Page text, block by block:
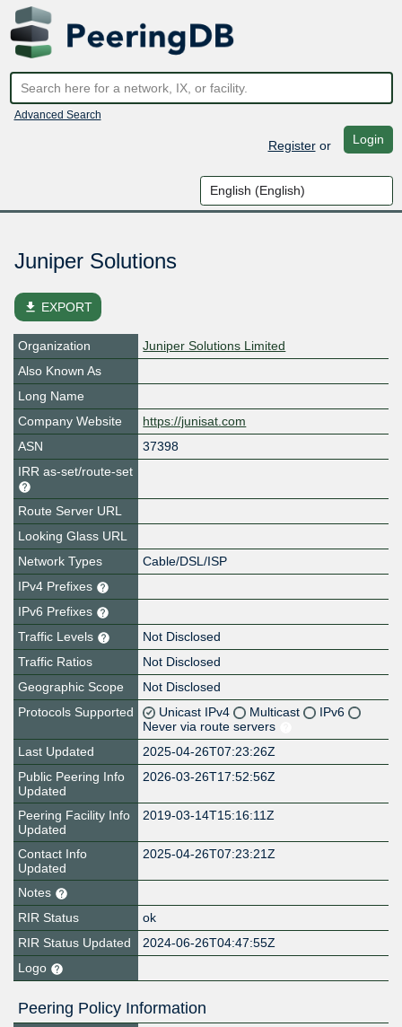
Advanced Search
Registeror Login
Juniper Solutions
file_download EXPORT
Organization
Juniper Solutions Limited
Also Known As
Long Name
Company Website
https://junisat.com
ASN
37398
IRR as-set/route-set
Route Server URL
Looking Glass URL
Network Types
Cable/DSL/ISP
IPv4 Prefixes
IPv6 Prefixes
Traffic Levels
Not Disclosed
Traffic Ratios
Not Disclosed
Geographic Scope
Not Disclosed
Protocols Supported
Unicast IPv4 Multicast
IPv6
Never via route servers
Last Updated
2025-04-26T07:23:26Z
Public Peering Info
Updated
2026-03-26T17:52:56Z
Peering Facility Info
Updated
2019-03-14T15:16:11Z
Contact Info
Updated
2025-04-26T07:23:21Z
Notes
RIR Status
ok
RIR Status Updated
2024-06-26T04:47:55Z
Logo
Peering Policy Information